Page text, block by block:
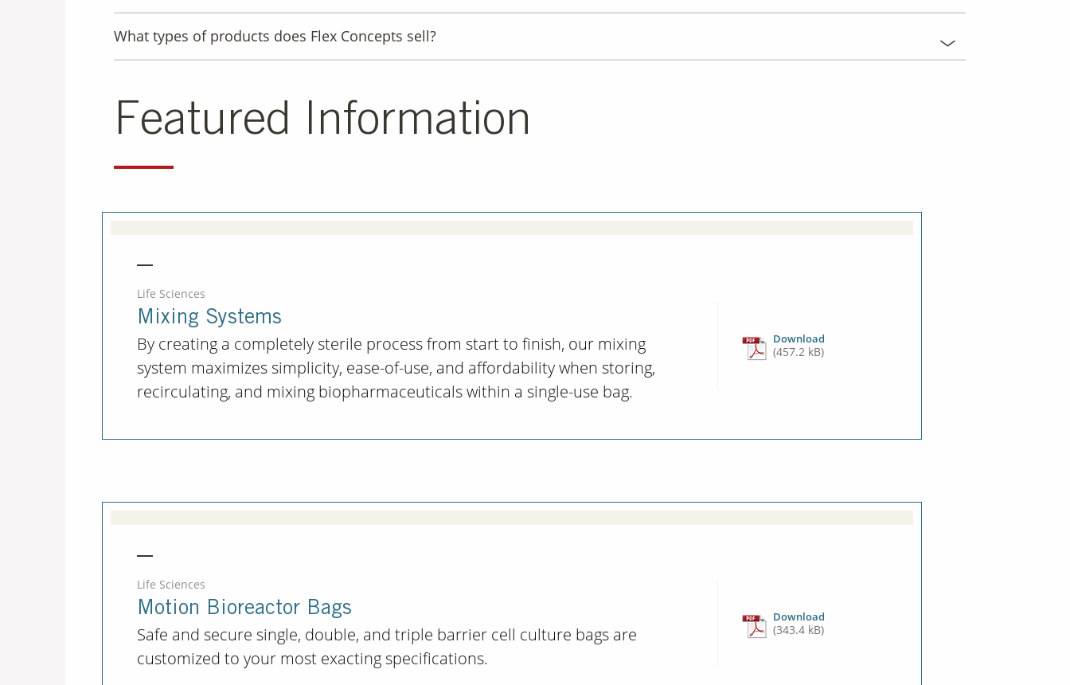
What types of products does Flex Concepts sell?
Featured Information
Life Sciences
Mixing Systems
By creating a completely sterile process from start to finish, our mixing
system maximizes simplicity, ease-of-use, and affordability when storing,
recirculating, and mixing biopharmaceuticals within a single-use bag.
Download
(457.2 kB)
Life Sciences
Motion Bioreactor Bags
Safe and secure single, double, and triple barrier cell culture bags are
customized to your most exacting specifications.
Download
(343.4 kB)